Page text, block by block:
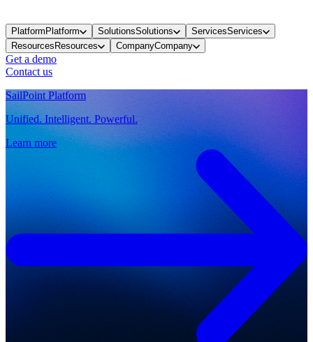
PlatformPlatform SolutionsSolutions ServicesServices
ResourcesResources CompanyCompany
Get a demo
Contact us
SailPoint Platform
Unified. Intelligent. Powerful.
Learn more